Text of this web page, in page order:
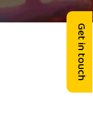
Get in touch